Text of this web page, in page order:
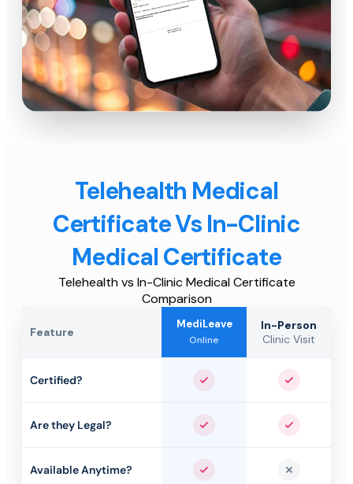
Telehealth Medical
Certificate Vs In-Clinic
Medical Certificate
Telehealth vs In-Clinic Medical Certificate
Comparison
Feature
MediLeave
Online
In-Person
Clinic Visit
Certified? Yes Yes
Are they Legal? Yes Yes
Available Anytime? Yes No